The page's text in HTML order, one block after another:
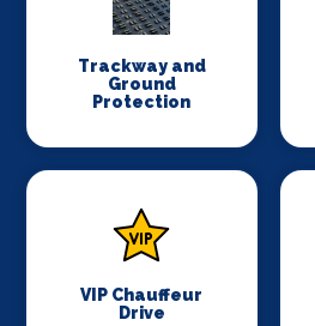
Trackway and
Ground
Protection
VIP Chauffeur
Drive